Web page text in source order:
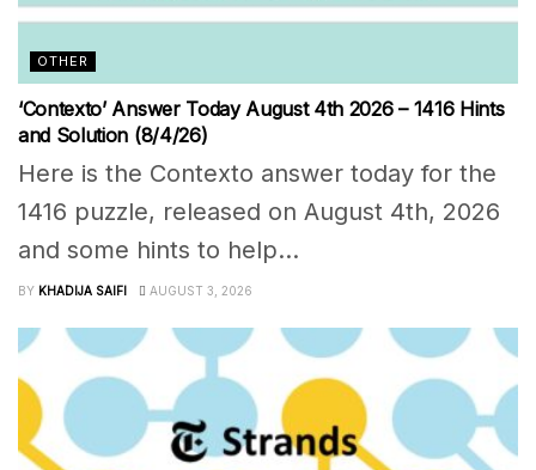
OTHER
‘Contexto’ Answer Today August 4th 2026 – 1416 Hints
and Solution (8/4/26)
Here is the Contexto answer today for the
1416 puzzle, released on August 4th, 2026
and some hints to help...
BY KHADIJA SAIFI AUGUST 3, 2026